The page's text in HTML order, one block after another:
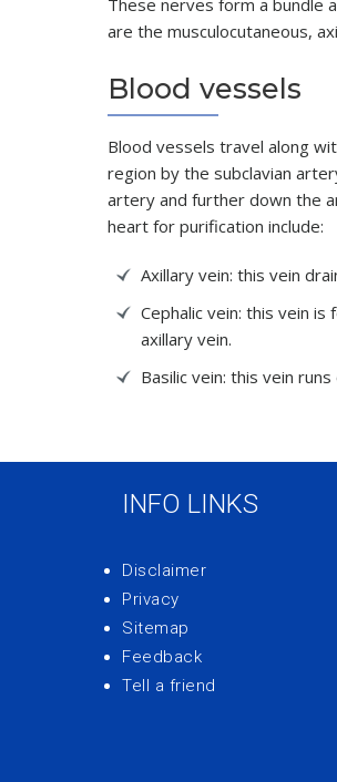
are the musculocutaneous,
Blood vessels
Blood vessels travel along
region by the subclavian
artery and further down the
heart for purification include:
Axillary vein: this vein
Cephalic vein: this vein
axillary vein.
Basilic vein: this vein
INFO LINKS
Disclaimer
Privacy
Sitemap
Feedback
Tell a friend